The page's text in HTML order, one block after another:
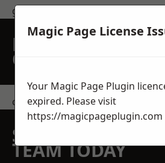
get in touch
REQUEST A FREE
QUOTE
contact us
SPEAK WITH OUR
TEAM TODAY
Magic Page License
Your Magic Page Plugin
expired. Please visit
https://magicpageplugin.com